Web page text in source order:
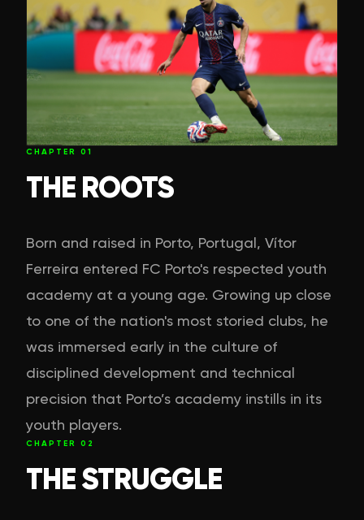
CHAPTER 01
THE ROOTS
Born and raised in Porto, Portugal, Vítor
Ferreira entered FC Porto's respected youth
academy at a young age. Growing up close
to one of the nation's most storied clubs, he
was immersed early in the culture of
disciplined development and technical
precision that Porto’s academy instills in its
youth players.
CHAPTER 02
THE STRUGGLE